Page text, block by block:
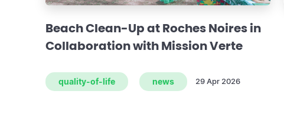
Beach Clean-Up at Roches Noires in
Collaboration with Mission Verte
quality-of-life news 29 Apr 2026